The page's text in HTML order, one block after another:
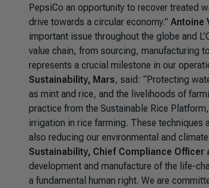
PepsiCo an opportunity to recover treated
drive towards a circular economy.” Antoine
important issue throughout the globe and
value chain, from sourcing, manufacturing
represents a crucial milestone in our
Sustainability, Mars, said: “Protecting
as mint and rice, and the livelihoods of
practice from the Sustainable Rice
irrigation in rice farming. These
also reducing our environmental and
Sustainability, Chief Compliance Officer
development and manufacture of the life-
a fundamental human right. We are